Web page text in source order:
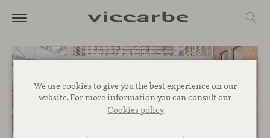
We use cookies to give you the best experience on our
website. For more information you can consult our
Cookies policy